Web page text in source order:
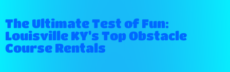
The Ultimate Test of Fun:
Louisville KY's Top Obstacle
Course Rentals